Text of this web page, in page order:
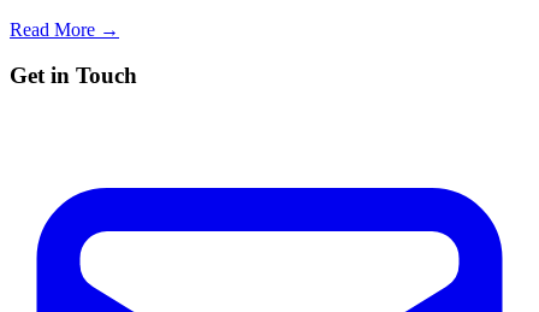
Read More →
Get in Touch